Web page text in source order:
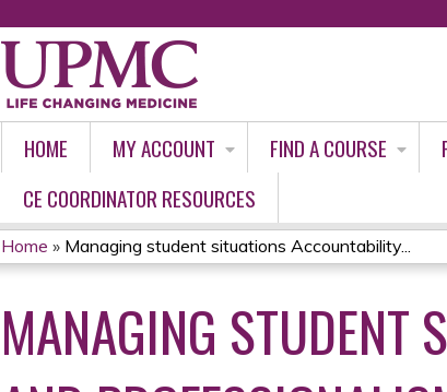
HOME MY ACCOUNT FIND A COURSE
CE COORDINATOR RESOURCES
YOU
ARE
HERE
Home » Managing student situations Accountability...
MANAGING STUDENT